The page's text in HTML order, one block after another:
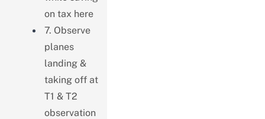
on tax here
7. Observe
planes
landing &
taking off at
T1 & T2
observation